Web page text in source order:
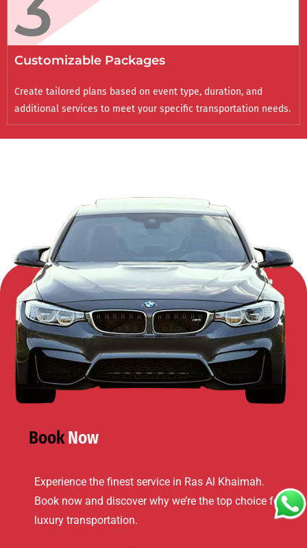
Customizable Packages
Create tailored plans based on event type, duration, and
additional services to meet your specific transportation needs.
BookNow
Experience the finest service in Ras Al Khaimah.
Book now and discover why we’re the top choice for
luxury transportation.